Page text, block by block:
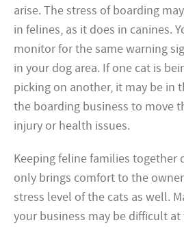
arise. The stress of boarding
in felines, as it does in canines.
monitor for the same warning
in your dog area. If one cat is
picking on another, it may be in
the boarding business to move
injury or health issues.
Keeping feline families together
only brings comfort to the
stress level of the cats as well.
your business may be difficult